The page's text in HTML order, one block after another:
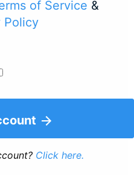
of Service &
Policy
Click here.